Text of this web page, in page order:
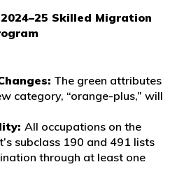
Skilled Migration
The green attributes
category, “orange-plus,” will
All occupations on the
subclass 190 and 491 lists
through at least one